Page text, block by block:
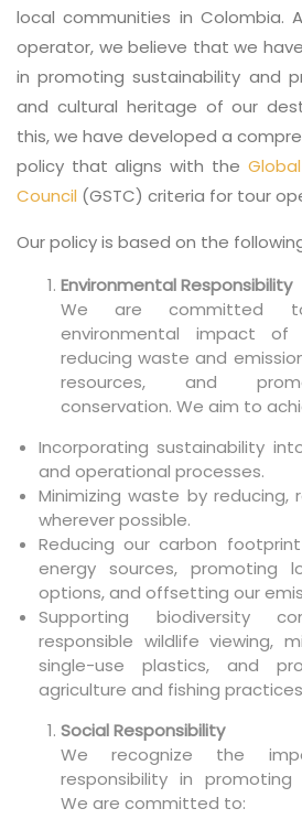
local communities in Colombia.
operator, we believe that we
in promoting sustainability and
and cultural heritage of our
this, we have developed a
policy that aligns with the
Council (GSTC) criteria for tour
Our policy is based on the
Environmental Responsibility
We are committed
environmental impact
reducing waste and
resources, and
conservation. We aim to
Incorporating sustainability
and operational processes.
Minimizing waste by reducing,
wherever possible.
Reducing our carbon
energy sources, promoting
options, and offsetting our
Supporting biodiversity
responsible wildlife viewing,
single-use plastics, and
agriculture and fishing
Social Responsibility
We recognize the
responsibility in promoting
We are committed to: